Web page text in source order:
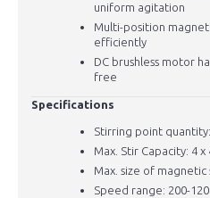
uniform agitation
Multi-position
efficiently
DC brushless motor
free
Specifications
Stirring point
Max. Stir Capacity: 4 x
Max. size of
Speed range: 200-